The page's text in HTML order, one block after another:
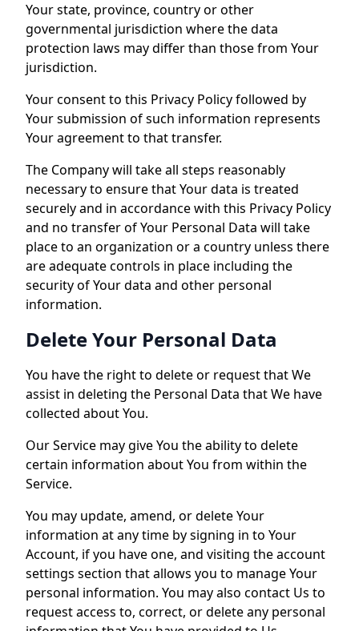
Your state, province, country or other
governmental jurisdiction where the data
protection laws may differ than those from Your
jurisdiction.
Your consent to this Privacy Policy followed by
Your submission of such information represents
Your agreement to that transfer.
The Company will take all steps reasonably
necessary to ensure that Your data is treated
securely and in accordance with this Privacy Policy
and no transfer of Your Personal Data will take
place to an organization or a country unless there
are adequate controls in place including the
security of Your data and other personal
information.
Delete Your Personal Data
You have the right to delete or request that We
assist in deleting the Personal Data that We have
collected about You.
Our Service may give You the ability to delete
certain information about You from within the
Service.
You may update, amend, or delete Your
information at any time by signing in to Your
Account, if you have one, and visiting the account
settings section that allows you to manage Your
personal information. You may also contact Us to
request access to, correct, or delete any personal